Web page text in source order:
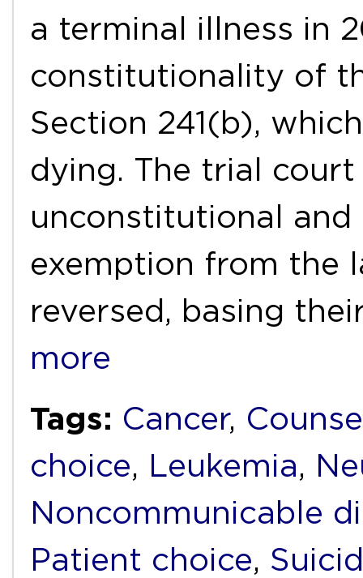
a terminal illness in
constitutionality of
Section 241(b),
dying. The trial
unconstitutional and
exemption from the
reversed, basing
more
Tags: Cancer,
choice, Leukemia,
Noncommunicable
Patient choice,